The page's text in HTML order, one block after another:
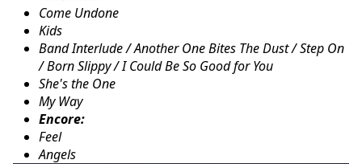
Come Undone
Kids
Band Interlude / Another One Bites The Dust / Step On
/ Born Slippy / I Could Be So Good for You
She's the One
My Way
Encore:
Feel
Angels